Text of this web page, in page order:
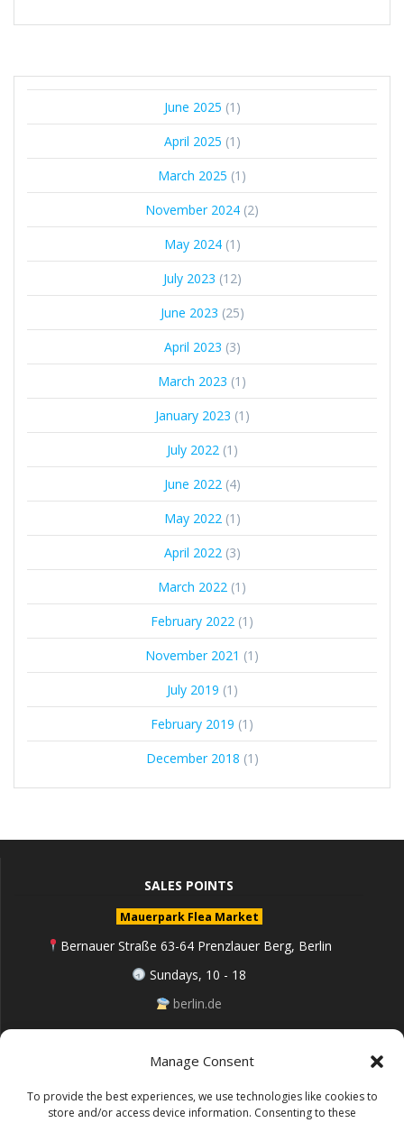
Manage Consent
To provide the best experiences, we use technologies like cookies to
store and/or access device information. Consenting to these
June 2025 (1)
April 2025 (1)
March 2025 (1)
November 2024 (2)
May 2024(1)
July 2023 (12)
June 2023 (25)
April 2023 (3)
March 2023 (1)
January 2023 (1)
July 2022(1)
June 2022(4)
May 2022(1)
April 2022(3)
March 2022 (1)
February 2022 (1)
November 2021 (1)
July 2019 (1)
February 2019 (1)
December 2018 (1)
SALES POINTS
Mauerpark Flea Market
Bernauer Straße 63-64 Prenzlauer Berg, Berlin
Sundays, 10 - 18
berlin.de
Follow me on Instagram